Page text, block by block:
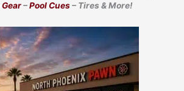
–Pool Cues– Tires & More!